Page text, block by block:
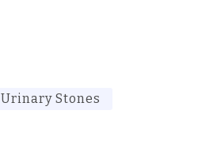
Urinary Stones